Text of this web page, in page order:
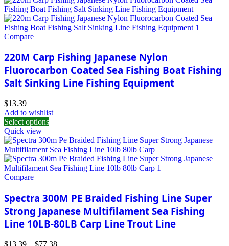
Compare
220M Carp Fishing Japanese Nylon
Fluorocarbon Coated Sea Fishing Boat Fishing
Salt Sinking Line Fishing Equipment
$13.39
Add to wishlist
Select options
Quick view
Compare
Spectra 300M PE Braided Fishing Line Super
Strong Japanese Multifilament Sea Fishing
Line 10LB-80LB Carp Line Trout Line
$13.39 – $77.38